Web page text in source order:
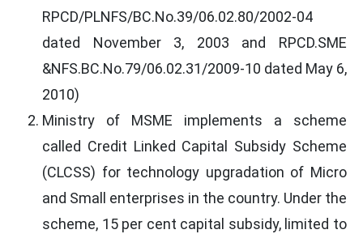
RPCD/PLNFS/BC.No.39/06.02.80/2002-04
dated November 3, 2003 and RPCD.SME
&NFS.BC.No.79/06.02.31/2009-10 dated May 6,
2010)
Ministry of MSME implements a scheme
called Credit Linked Capital Subsidy Scheme
(CLCSS) for technology upgradation of Micro
and Small enterprises in the country. Under the
scheme, 15 per cent capital subsidy, limited to